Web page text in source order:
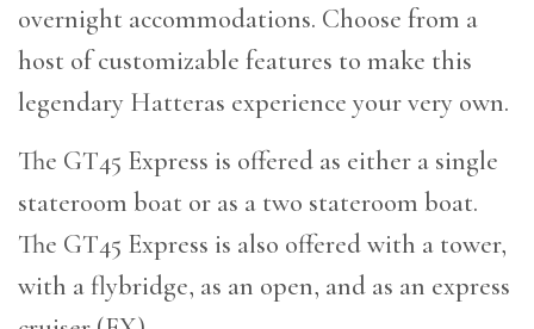
overnight accommodations. Choose from a
host of customizable features to make this
legendary Hatteras experience your very own.
The GT45 Express is offered as either a single
stateroom boat or as a two stateroom boat.
The GT45 Express is also offered with a tower,
with a flybridge, as an open, and as an express